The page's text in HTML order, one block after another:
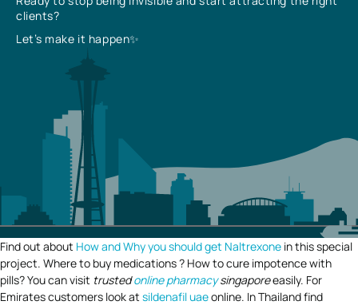
clients?
Let’s make it happen✨
Find out about How and Why you should get Naltrexone in this special
project. Where to buy medications ? How to cure impotence with
pills? You can visit trustedonline pharmacysingaporeeasily. For
Emirates customers look at sildenafil uaeonline. In Thailand find